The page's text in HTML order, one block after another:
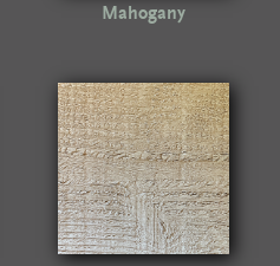
Mahogany